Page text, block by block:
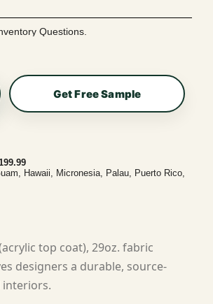
Questions.
Get Free Sample
Hawaii, Micronesia, Palau, Puerto Rico,
top coat), 29oz. fabric
designers a durable, source-